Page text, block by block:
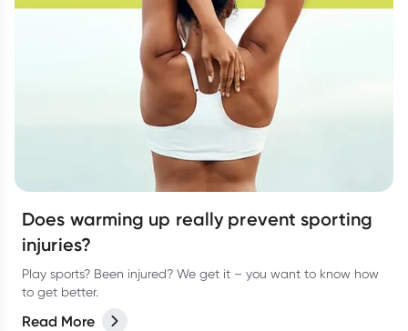
Does warming up really prevent sporting
injuries?
Play sports? Been injured? We get it – you want to know how
to get better.
Read More